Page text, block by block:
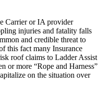
Carrier or IA provider
injuries and fatality falls
and credible threat to
this fact many Insurance
roof claims to Ladder Assist
or more “Rope and Harness”
on the situation over